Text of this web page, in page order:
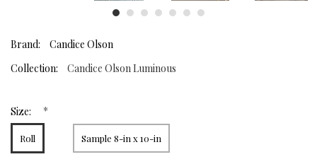
Brand:
Candice Olson
Collection:
Candice Olson Luminous
Size: *
Roll Sample 8-in x 10-in